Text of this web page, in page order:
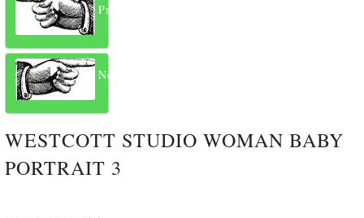
Previous
Next
WESTCOTT STUDIO WOMAN BABY
PORTRAIT 3